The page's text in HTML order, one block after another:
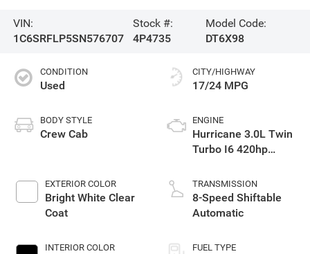
VIN:
1C6SRFLP5SN576707
Stock #:
4P4735
Model Code:
DT6X98
CONDITION
Used
BODY STYLE
Crew Cab
EXTERIOR COLOR
Bright White Clear
Coat
INTERIOR COLOR
CITY/HIGHWAY
17/24 MPG
ENGINE
Hurricane 3.0L Twin
Turbo I6 420hp
TRANSMISSION
8-Speed Shiftable
Automatic
FUEL TYPE